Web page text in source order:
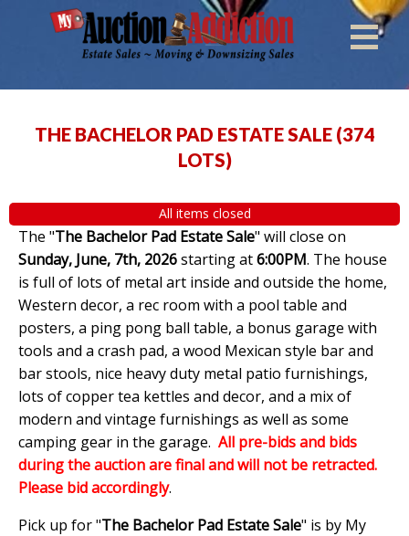
THE BACHELOR PAD ESTATE SALE (374
LOTS)
All items closed
The "The Bachelor Pad Estate Sale" will close on
Sunday, June, 7th, 2026starting at6:00PM. The house
is full of lots of metal art inside and outside the home,
Western decor, a rec room with a pool table and
posters, a ping pong ball table, a bonus garage with
tools and a crash pad, a wood Mexican style bar and
bar stools, nice heavy duty metal patio furnishings,
lots of copper tea kettles and decor, and a mix of
modern and vintage furnishings as well as some
camping gear in the garage. All pre-bids and bids
during the auction are final and will not be retracted.
Please bid accordingly.
Pick up for "The Bachelor Pad Estate Sale" is by My